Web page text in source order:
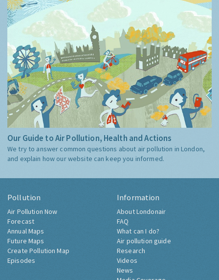
Our Guide to Air Pollution, Health and Actions
We try to answer common questions about air pollution in London,
and explain how our website can keep you informed.
Pollution
Air Pollution Now
Forecast
Annual Maps
Future Maps
Create Pollution Map
Episodes
Information
About Londonair
FAQ
What can I do?
Air pollution guide
Research
Videos
News